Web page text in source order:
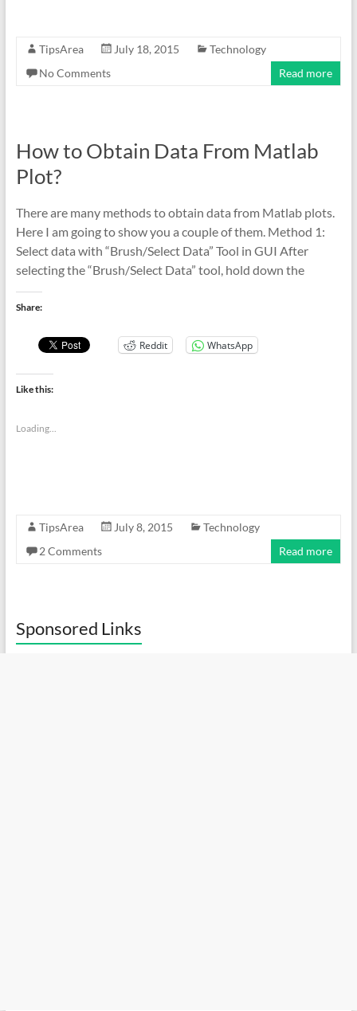
TipsArea July 18, 2015
Technology
No Comments
Read more
How to Obtain Data From Matlab
Plot?
There are many methods to obtain data from Matlab plots.
Here I am going to show you a couple of them. Method 1:
Select data with “Brush/Select Data” Tool in GUI After
selecting the “Brush/Select Data” tool, hold down the
Share:
Reddit WhatsApp
Like this:
Loading...
TipsArea July 8, 2015
Technology
2 Comments
Read more
Sponsored Links